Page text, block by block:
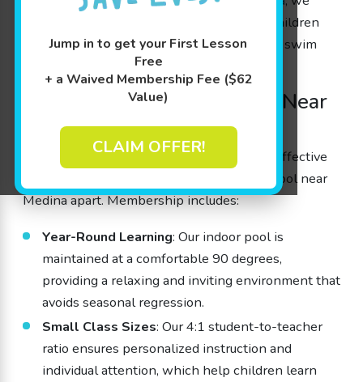
Jump in to get your First Lesson
Free
+ a Waived Membership Fee ($62
Value)
CLAIM OFFER!
provide both a nurturing environment for children
and the convenience of a local, high-quality swim
Trusted Kids’ Swim School Near
Medina, OH
Our commitment to prioritizing safety and effective
learning strategies sets Goldfish Swim School near
Medina apart. Membership includes:
Year-Round Learning: Our indoor pool is
maintained at a comfortable 90 degrees,
providing a relaxing and inviting environment that
avoids seasonal regression.
Small Class Sizes: Our 4:1 student-to-teacher
ratio ensures personalized instruction and
individual attention, which help children learn